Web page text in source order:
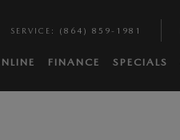
SERVICE : (864) 859-1981
FINANCE SPECIALS